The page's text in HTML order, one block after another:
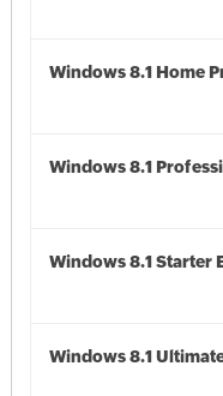
Windows 8.1 Home
Windows 8.1
Windows 8.1 Starter
Windows 8.1